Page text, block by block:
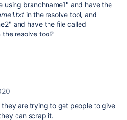
using branchname1" and have the
in the resolve tool, and
and have the file called
the resolve tool?
they are trying to get people to give
can scrap it.